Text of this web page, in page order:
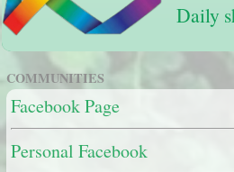
Daily
COMMUNITIES
Facebook Page
Personal Facebook